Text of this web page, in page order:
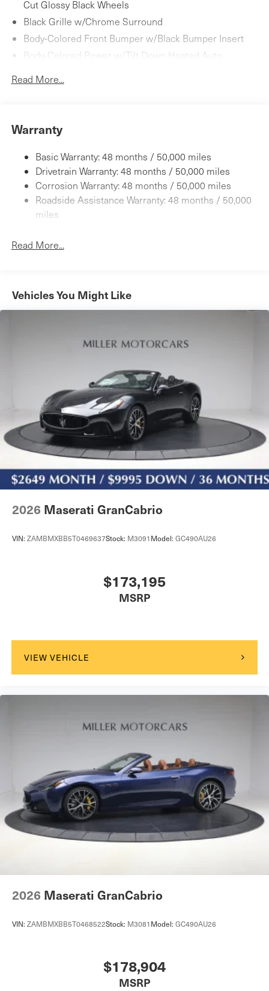
Cut Glossy Black Wheels
Black Grille w/Chrome Surround
Body-Colored Front Bumper w/Black Bumper Insert
Body-Colored Power w/Tilt Down Heated Auto
Signal Indicator
Chrome Side Windows Trim
Galvanized Steel/Aluminum/Magnesium Panels
Headlights-Automatic Highbeams
Laminated Glass
LED Brakelights
Perimeter/Approach Lights
Programmable Projector Beam Led Low/High Beam
Auto-Leveling Auto High-Beam Daytime Running
Speed Sensitive Rain Detecting Variable Intermittent
Tire Mobility Kit
Trunk Rear Cargo Access
Read More...
Warranty
Basic Warranty: 48 months / 50,000 miles
Drivetrain Warranty: 48 months / 50,000 miles
Corrosion Warranty: 48 months / 50,000 miles
Roadside Assistance Warranty: 48 months / 50,000
miles
Read More...
Vehicles You Might Like
2026 Maserati GranCabrio
VIN: ZAMBMXBB5T0469637Stock: M3091 Model: GC490AU26
$173,195
MSRP
VIEW VEHICLE
2026 Maserati GranCabrio
VIN: ZAMBMXBB5T0468522Stock: M3081 Model: GC490AU26
$178,904
MSRP